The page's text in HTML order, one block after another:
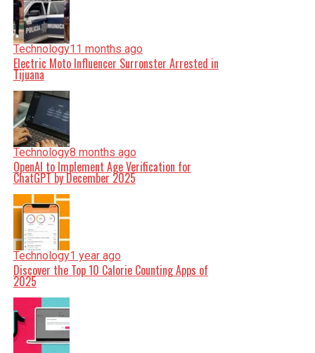
Technology11 months ago
Electric Moto Influencer Surronster Arrested in
Tijuana
Technology8 months ago
OpenAI to Implement Age Verification for
ChatGPT by December 2025
Technology1 year ago
Discover the Top 10 Calorie Counting Apps of
2025